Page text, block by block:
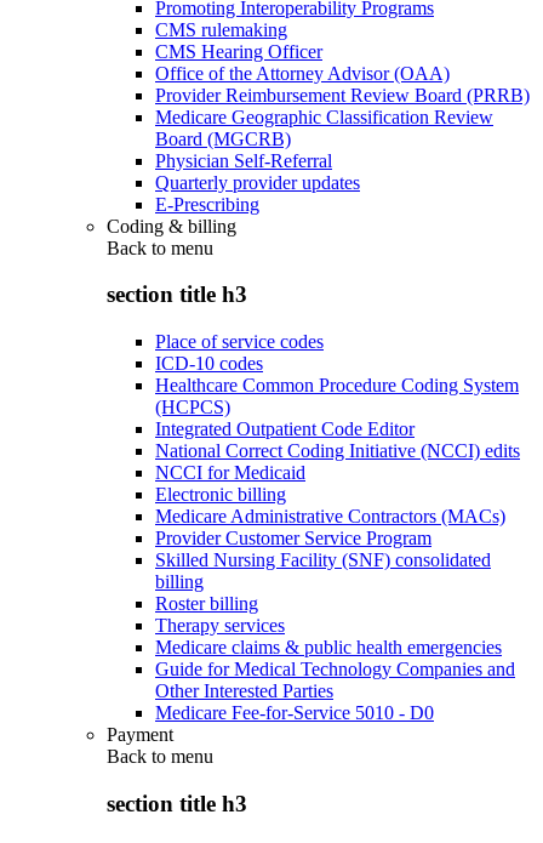
Promoting Interoperability Programs
CMS rulemaking
CMS Hearing Officer
Office of the Attorney Advisor (OAA)
Provider Reimbursement Review Board (PRRB)
Medicare Geographic Classification Review
Board (MGCRB)
Physician Self-Referral
Quarterly provider updates
E-Prescribing
Coding & billing
Back to menu
section title h3
Place of service codes
ICD-10 codes
Healthcare Common Procedure Coding System
(HCPCS)
Integrated Outpatient Code Editor
National Correct Coding Initiative (NCCI) edits
NCCI for Medicaid
Electronic billing
Medicare Administrative Contractors (MACs)
Provider Customer Service Program
Skilled Nursing Facility (SNF) consolidated
billing
Roster billing
Therapy services
Medicare claims & public health emergencies
Guide for Medical Technology Companies and
Other Interested Parties
Medicare Fee-for-Service 5010 - D0
Payment
Back to menu
section title h3